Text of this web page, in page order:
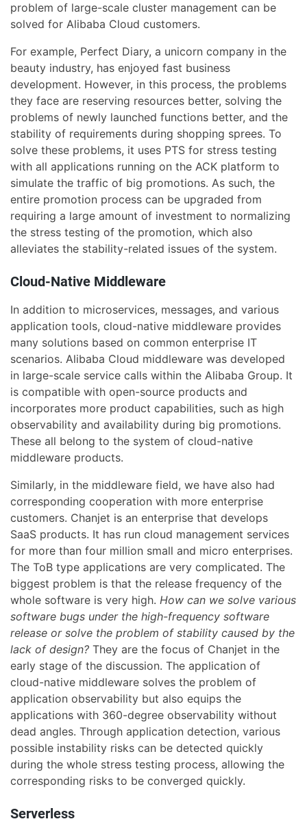
problem of large-scale cluster management can be
solved for Alibaba Cloud customers.
For example, Perfect Diary, a unicorn company in the
beauty industry, has enjoyed fast business
development. However, in this process, the problems
they face are reserving resources better, solving the
problems of newly launched functions better, and the
stability of requirements during shopping sprees. To
solve these problems, it uses PTS for stress testing
with all applications running on the ACK platform to
simulate the traffic of big promotions. As such, the
entire promotion process can be upgraded from
requiring a large amount of investment to normalizing
the stress testing of the promotion, which also
alleviates the stability-related issues of the system.
Cloud-Native Middleware
In addition to microservices, messages, and various
application tools, cloud-native middleware provides
many solutions based on common enterprise IT
scenarios. Alibaba Cloud middleware was developed
in large-scale service calls within the Alibaba Group. It
is compatible with open-source products and
incorporates more product capabilities, such as high
observability and availability during big promotions.
These all belong to the system of cloud-native
middleware products.
Similarly, in the middleware field, we have also had
corresponding cooperation with more enterprise
customers. Chanjet is an enterprise that develops
SaaS products. It has run cloud management services
for more than four million small and micro enterprises.
The ToB type applications are very complicated. The
biggest problem is that the release frequency of the
whole software is very high. How can we solve various
software bugs under the high-frequency software
release or solve the problem of stability caused by the
lack of design? They are the focus of Chanjet in the
early stage of the discussion. The application of
cloud-native middleware solves the problem of
application observability but also equips the
applications with 360-degree observability without
dead angles. Through application detection, various
possible instability risks can be detected quickly
during the whole stress testing process, allowing the
corresponding risks to be converged quickly.
Serverless